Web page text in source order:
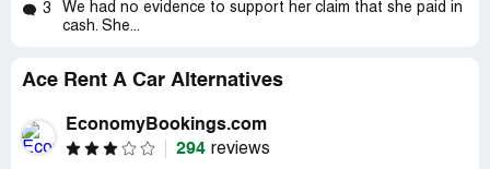
3
We had no evidence to support her claim that she paid in
cash. She...
Ace Rent A Car Alternatives
EconomyBookings.com
294 reviews